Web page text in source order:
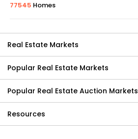
77545 Homes
Real Estate Markets
Popular Real Estate Markets
Popular Real Estate Auction Markets
Resources